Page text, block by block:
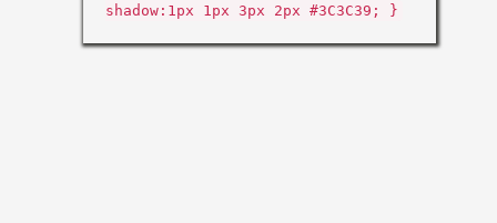
shadow:1px 1px 3px 2px #3C3C39; }